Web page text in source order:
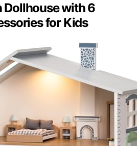
Dollhouse with 6
for Kids